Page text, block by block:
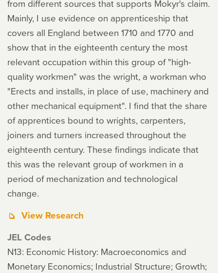
from different sources that supports Mokyr's claim.
Mainly, I use evidence on apprenticeship that
covers all England between 1710 and 1770 and
show that in the eighteenth century the most
relevant occupation within this group of "high-
quality workmen" was the wright, a workman who
"Erects and installs, in place of use, machinery and
other mechanical equipment". I find that the share
of apprentices bound to wrights, carpenters,
joiners and turners increased throughout the
eighteenth century. These findings indicate that
this was the relevant group of workmen in a
period of mechanization and technological
change.
View Research
JEL Codes
N13: Economic History: Macroeconomics and
Monetary Economics; Industrial Structure; Growth;